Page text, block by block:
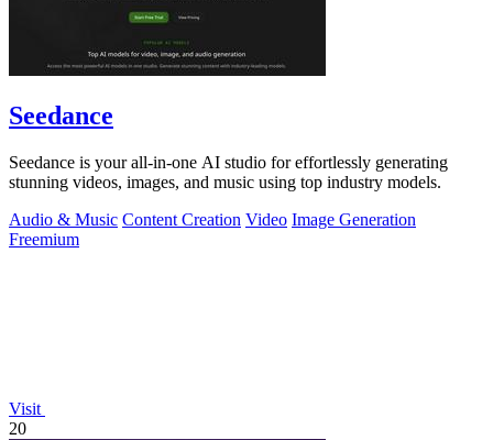
Seedance
Seedance is your all-in-one AI studio for effortlessly generating
stunning videos, images, and music using top industry models.
Audio & Music Content Creation Video Image Generation
Freemium
Visit
20